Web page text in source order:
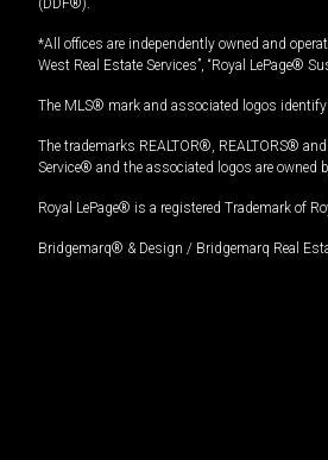
*All offices are independently owned and
West Real Estate Services”, “Royal LePage®
The MLS® mark and associated logos identify
The trademarks REALTOR®, REALTORS®
Service® and the associated logos are owned
Royal LePage® is a registered Trademark of
Bridgemarq® & Design / Bridgemarq Real